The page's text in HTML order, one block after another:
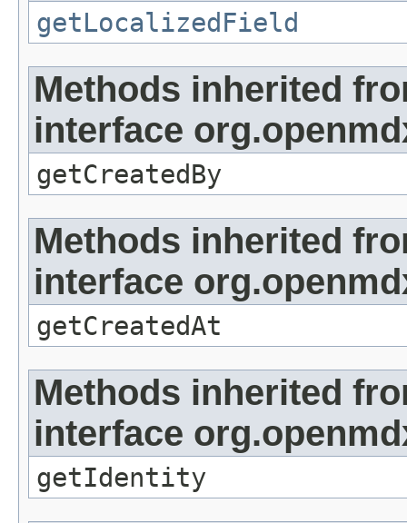
getLocalizedField
Methods inherited
interface
getCreatedBy
Methods inherited
interface
getCreatedAt
Methods inherited
interface
getIdentity